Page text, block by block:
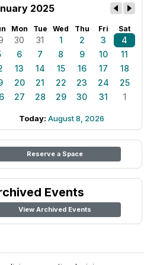
2025
Mon Tue Wed Thu Fri Sat
30 31 1 2 3
4
6 7 8 9 10
11
13 14 15 16 17
18
20 21 22 23 24
25
27 28 29 30 31 1
Today: August 8, 2026
Reserve a Space
Events
View Archived Events